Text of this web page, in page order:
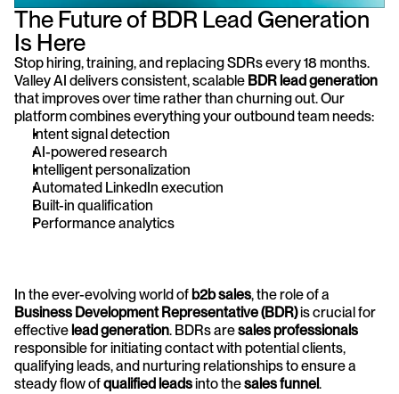
The Future of BDR Lead Generation
Is Here
Stop hiring, training, and replacing SDRs every 18 months.
Valley AI delivers consistent, scalable BDR lead generation
that improves over time rather than churning out. Our
platform combines everything your outbound team needs:
Intent signal detection
AI-powered research
Intelligent personalization
Automated LinkedIn execution
Built-in qualification
Performance analytics
In the ever-evolving world of b2b sales
Business Development Representative (BDR) is crucial for
effective lead generation. BDRs are sales professionals
responsible for initiating contact with potential clients,
qualifying leads, and nurturing relationships to ensure a
steady flow of qualified leads into the sales funnel.